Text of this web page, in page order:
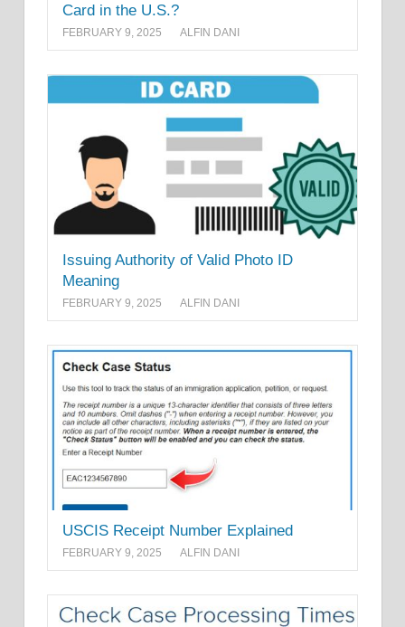
Card in the U.S.?
FEBRUARY 9, 2025 ALFIN DANI
Issuing Authority of Valid Photo ID
Meaning
FEBRUARY 9, 2025 ALFIN DANI
USCIS Receipt Number Explained
FEBRUARY 9, 2025 ALFIN DANI